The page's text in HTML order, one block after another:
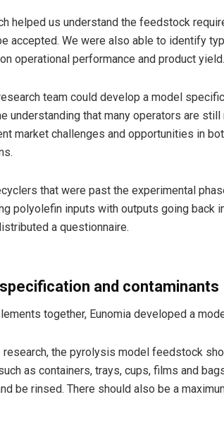
helped us understand the feedstock
accepted. We were also able to identify
operational performance and product yield.
team could develop a model
understanding that many operators are
market challenges and opportunities in
that were past the experimental
polyolefin inputs with outputs going
a questionnaire.
and contaminants
together, Eunomia developed a
the pyrolysis model feedstock
as containers, trays, cups, films and
be rinsed. There should also be a